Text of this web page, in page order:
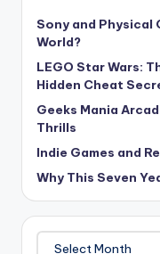
Sony and Physical
World?
LEGO Star Wars:
Hidden Cheat
Geeks Mania
Thrills
Indie Games and
Why This Seven
Archives